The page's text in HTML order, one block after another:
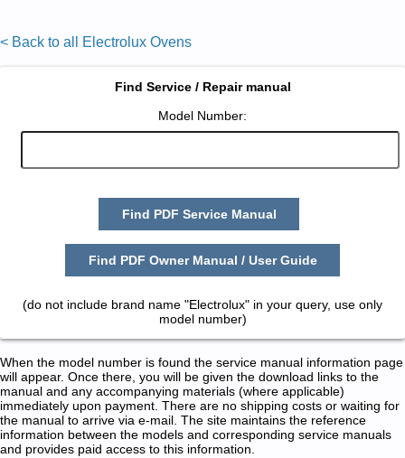
< Back to all Electrolux Ovens
Find Service / Repair manual
Model Number:
Find PDF Service Manual
Find PDF Owner Manual / User Guide
(do not include brand name "Electrolux" in your query, use only
model number)
When the model number is found the service manual information page
will appear. Once there, you will be given the download links to the
manual and any accompanying materials (where applicable)
immediately upon payment. There are no shipping costs or waiting for
the manual to arrive via e-mail. The site maintains the reference
information between the models and corresponding service manuals
and provides paid access to this information.